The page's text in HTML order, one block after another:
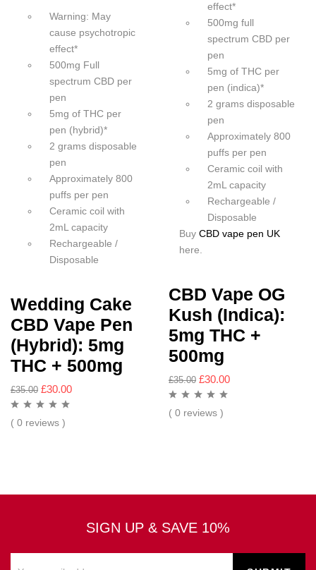
Warning: May
cause psychotropic
effect*
500mg Full
spectrum CBD per
pen
5mg of THC per
pen (hybrid)*
2 grams disposable
pen
Approximately 800
puffs per pen
Ceramic coil with
2mL capacity
Rechargeable /
Disposable
Wedding Cake
CBD Vape Pen
(Hybrid): 5mg
THC + 500mg
£35.00 £30.00
( 0 reviews )
effect*
500mg full
spectrum CBD per
pen
5mg of THC per
pen (indica)*
2 grams disposable
pen
Approximately 800
puffs per pen
Ceramic coil with
2mL capacity
Rechargeable /
Disposable
Buy CBD vape pen UK
here.
CBD Vape OG
Kush (Indica):
5mg THC +
500mg
£35.00 £30.00
( 0 reviews )
SIGN UP & SAVE 10%